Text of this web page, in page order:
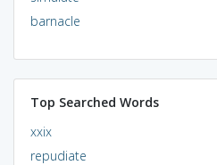
barnacle
Top Searched Words
xxix
repudiate